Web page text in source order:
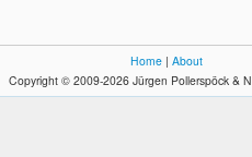
Home | About
Copyright © 2009-2026 Jürgen Pollerspöck &